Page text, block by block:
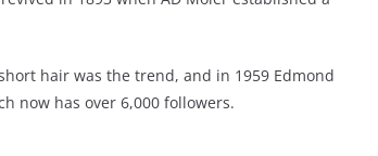
hair was the trend, and in 1959 Edmond
now has over 6,000 followers.